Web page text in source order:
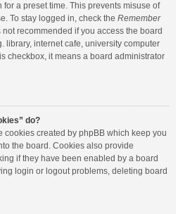
a preset time. This prevents misuse of
To stay logged in, check the Remember
recommended if you access the board
library, internet cafe, university computer
checkbox, it means a board administrator
do?
cookies created by phpBB which keep you
the board. Cookies also provide
if they have been enabled by a board
login or logout problems, deleting board